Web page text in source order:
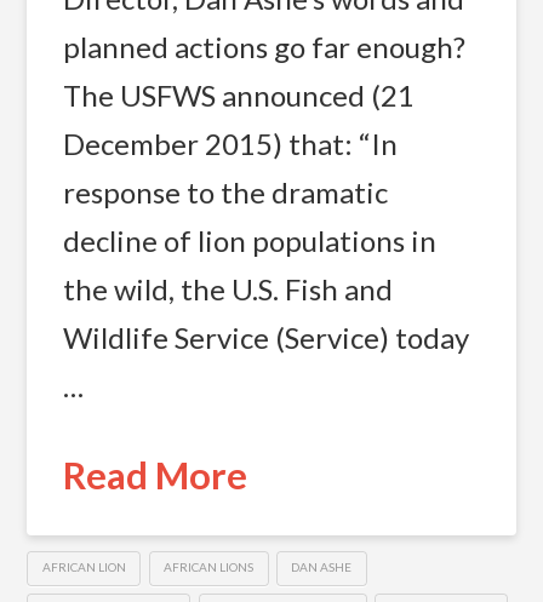
planned actions go far enough?
The USFWS announced (21
December 2015) that: “In
response to the dramatic
decline of lion populations in
the wild, the U.S. Fish and
Wildlife Service (Service) today
…
Read More
AFRICAN LION AFRICAN LIONS DAN ASHE